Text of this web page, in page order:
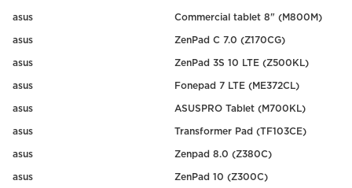
asus Commercial tablet 8" (M800M)
asus ZenPad C 7.0 (Z170CG)
asus ZenPad 3S 10 LTE (Z500KL)
asus Fonepad 7 LTE (ME372CL)
asus ASUSPRO Tablet (M700KL)
asus Transformer Pad (TF103CE)
asus Zenpad 8.0 (Z380C)
asus ZenPad 10 (Z300C)